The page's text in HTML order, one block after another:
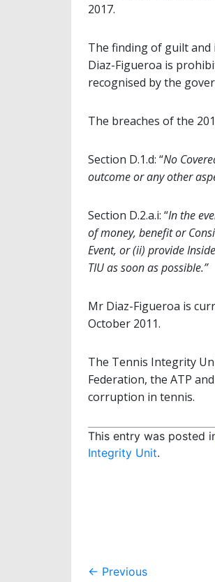
2017.
The finding of guilt
Diaz-Figueroa is
recognised by the
The breaches of the
Section D.1.d: “No
outcome or any other
Section D.2.a.i: “In the
of money, benefit or
Event, or (ii) provide
TIU as soon as possible.”
Mr Diaz-Figueroa is
October 2011.
The Tennis Integrity
Federation, the ATP
corruption in tennis.
This entry was posted
Integrity Unit.
Post
← Previous